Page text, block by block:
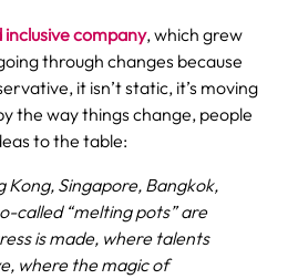
inclusive company, which grew
through changes because
it isn’t static, it’s moving
the way things change, people
to the table:
Kong, Singapore, Bangkok,
called “melting pots” are
is made, where talents
where the magic of